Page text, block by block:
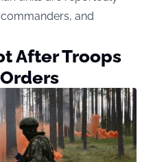
and
After Troops